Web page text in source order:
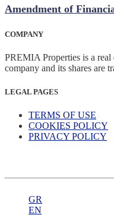
Amendment of
COMPANY
PREMIA Properties is a real
company and its shares are
LEGAL PAGES
TERMS OF USE
COOKIES POLICY
PRIVACY POLICY
GR
EN